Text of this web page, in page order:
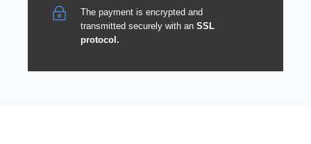
The payment is encrypted and
transmitted securely with an SSL
protocol.